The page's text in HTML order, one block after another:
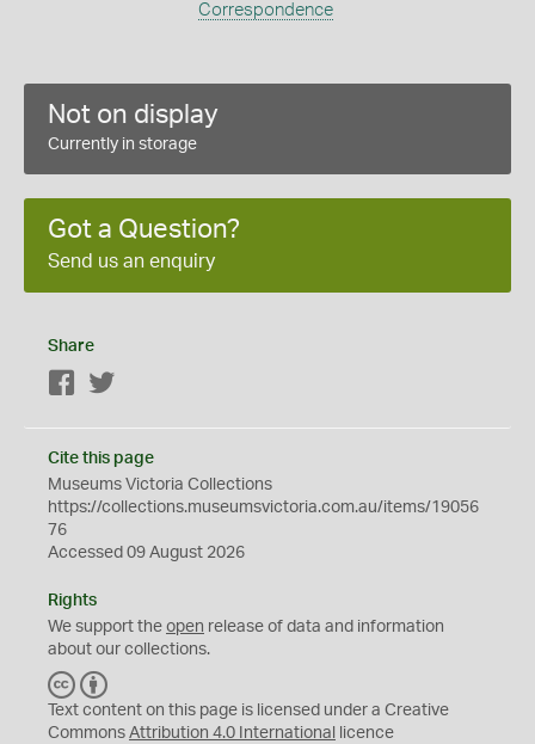
Correspondence
Not on display
Currently in storage
Got a Question?
Send us an enquiry
Share
Facebook
Cite this page
Museums Victoria Collections
https://collections.museumsvictoria.com.au/items/19056
76
Accessed 09 August 2026
Rights
We support the open release of data and information
about our collections.
C
C
Y
Text content on this page is licensed under a Creative
Commons Attribution 4.0 International licence